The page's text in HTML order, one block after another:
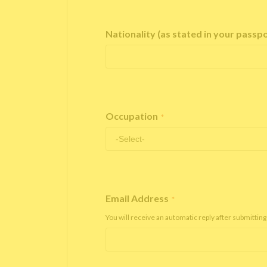
Nationality (as stated in your
Occupation *
Email Address *
You will receive an automatic reply after